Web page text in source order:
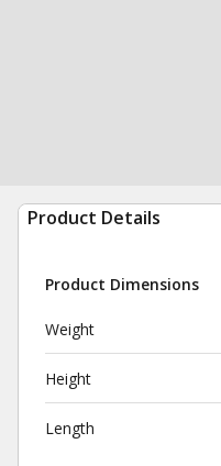
Product Details
Product Dimensions
Weight
Height
Length